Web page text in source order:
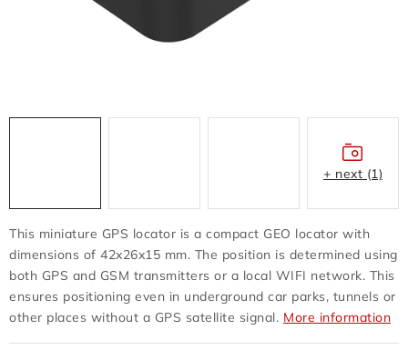
CLAIM OR DAMAGED
shipping and payment
Instructions for withdrawal from the contract
Terms of personal data protection
This miniature GPS locator is a compact GEO locator with
dimensions of 42x26x15 mm. The position is determined using
both GPS and GSM transmitters or a local WIFI network. This
ensures positioning even in underground car parks, tunnels or
other places without a GPS satellite signal. More information
+ next (1)